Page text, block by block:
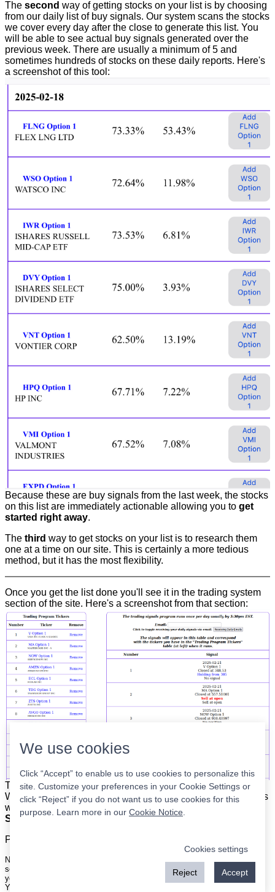
The second way of getting stocks on your list is by choosing
from our daily list of buy signals. Our system scans the stocks
we cover every day after the close to generate this list. You
will be able to see actual buy signals generated over the
previous week. There are usually a minimum of 5 and
sometimes hundreds of stocks on these daily reports. Here's
a screenshot of this tool:
Because these are buy signals from the last week, the stocks
on this list are immediately actionable allowing you to get
started right away.
The third way to get stocks on your list is to research them
one at a time on our site. This is certainly a more tedious
method, but it has the most flexibility.
Once you get the list done you'll see it in the trading system
section of the site. Here's a screenshot from that section:
The list is on the left. The signals are on the right.Simple.
When the program updates all you have to do is place orders
with your broker to be executed at the next market open.
Super easy.
Please
Nothing on this site is meant to be a recommendation to buy or sell
securities nor an offer to buy or sell securities. Use this information at
your own risk.
Your continued use of this site implies agreement with our
We use cookies
Click “Accept” to enable us to use cookies to personalize this
site. Customize your preferences in your Cookie Settings or
click “Reject” if you do not want us to use cookies for this
purpose. Learn more in our Cookie Notice
Cookies settings
Reject Accept